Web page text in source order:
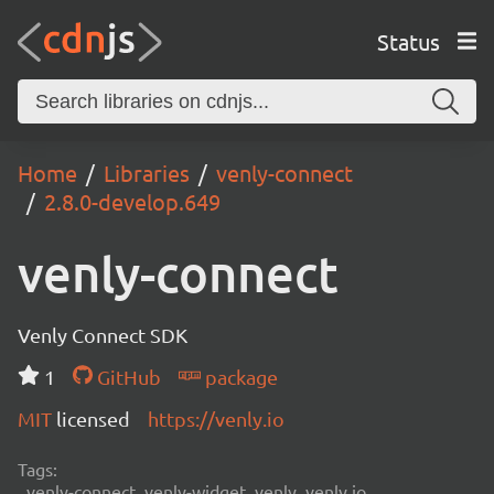
Status
Home Libraries
venly-connect
2.8.0-develop.649
venly-connect
Venly Connect SDK
1
GitHub
package
MIT licensed https://venly.io
Tags: